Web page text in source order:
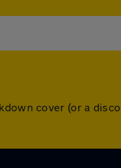
cover (or a